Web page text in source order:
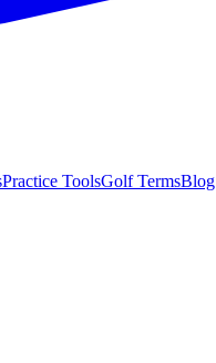
Practice ToolsGolf TermsBlog